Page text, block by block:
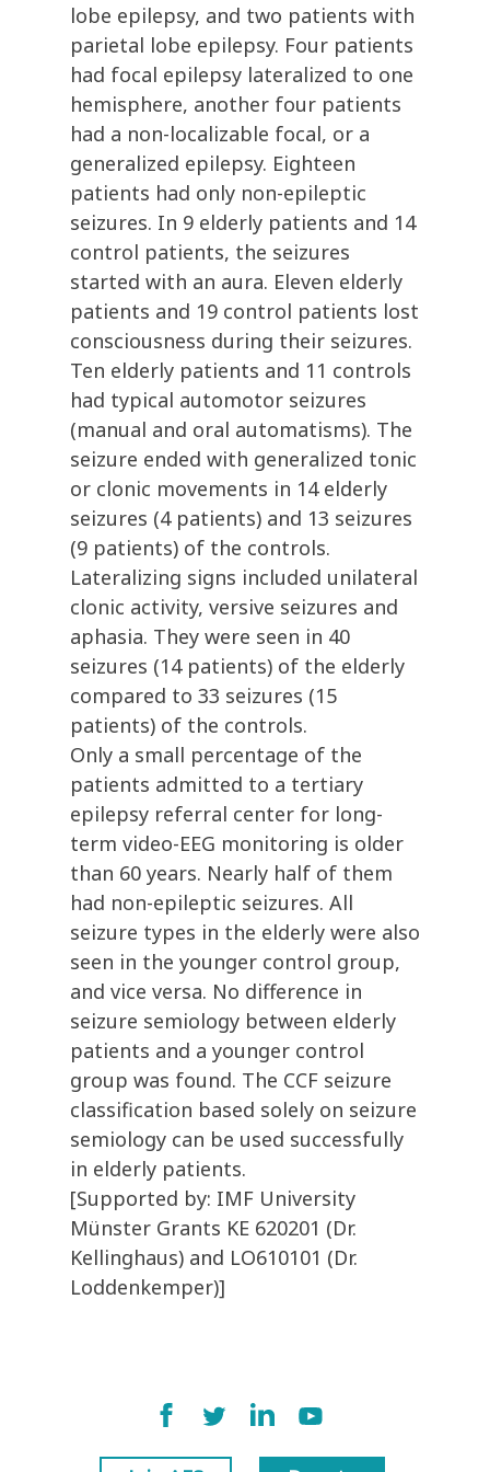
lobe epilepsy, and two patients with
parietal lobe epilepsy. Four patients
had focal epilepsy lateralized to one
hemisphere, another four patients
had a non-localizable focal, or a
generalized epilepsy. Eighteen
patients had only non-epileptic
seizures. In 9 elderly patients and 14
control patients, the seizures
started with an aura. Eleven elderly
patients and 19 control patients lost
consciousness during their seizures.
Ten elderly patients and 11 controls
had typical automotor seizures
(manual and oral automatisms). The
seizure ended with generalized tonic
or clonic movements in 14 elderly
seizures (4 patients) and 13 seizures
(9 patients) of the controls.
Lateralizing signs included unilateral
clonic activity, versive seizures and
aphasia. They were seen in 40
seizures (14 patients) of the elderly
compared to 33 seizures (15
patients) of the controls.
Only a small percentage of the
patients admitted to a tertiary
epilepsy referral center for long-
term video-EEG monitoring is older
than 60 years. Nearly half of them
had non-epileptic seizures. All
seizure types in the elderly were also
seen in the younger control group,
and vice versa. No difference in
seizure semiology between elderly
patients and a younger control
group was found. The CCF seizure
classification based solely on seizure
semiology can be used successfully
in elderly patients.
[Supported by: IMF University
Münster Grants KE 620201 (Dr.
Kellinghaus) and LO610101 (Dr.
Loddenkemper)]